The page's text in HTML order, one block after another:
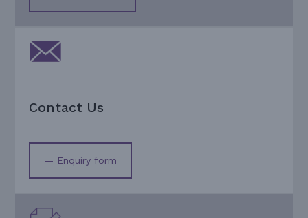
Contact Us
— Enquiry form